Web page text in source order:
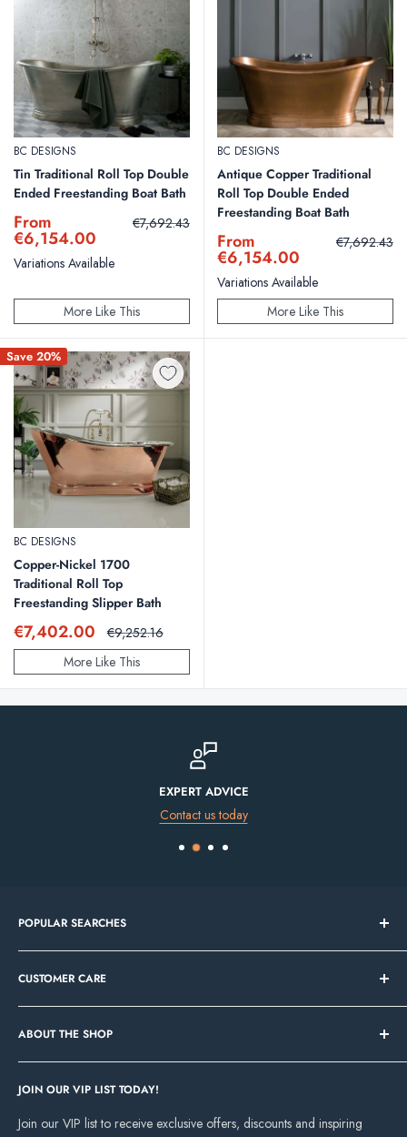
BC DESIGNS
Tin Traditional Roll Top Double
Ended Freestanding Boat Bath
Sale
price
From
€6,154.00
Regular
price
€7,692.43
Variations Available
More Like This
BC DESIGNS
Antique Copper Traditional
Roll Top Double Ended
Freestanding Boat Bath
Sale
price
From
€6,154.00
Regular
price
€7,692.43
Variations Available
More Like This
Save 20%
BC DESIGNS
Copper-Nickel 1700
Traditional Roll Top
Freestanding Slipper Bath
Sale
price
€7,402.00 Regular
price
€9,252.16
More Like This
FINANCE AVAILABLE
Spread the cost of your purchase
POPULAR SEARCHES
Bathroom Sale
Tile Sale
In Stock Now
Bathroom Mirrors
Vanity Units
Freestanding Baths
Up to 70% off Granlusso
CUSTOMER CARE
Our Showrooms
Contact Us
Bathroom Ideas and Inspiration
About Deluxe Bathrooms
Our Projects
ABOUT THE SHOP
Cork Showroom
Unit 8, Eastgate Retail Park, Little Island, Cork, T45P997
Dundalk Showroom
JOIN OUR VIP LIST TODAY!
Join our VIP list to receive exclusive offers, discounts and inspiring